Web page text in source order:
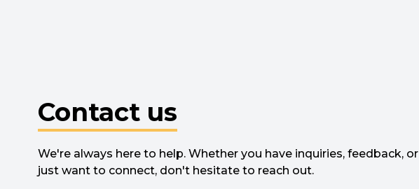
Contact us
We're always here to help. Whether you have inquiries, feedback, or
just want to connect, don't hesitate to reach out.